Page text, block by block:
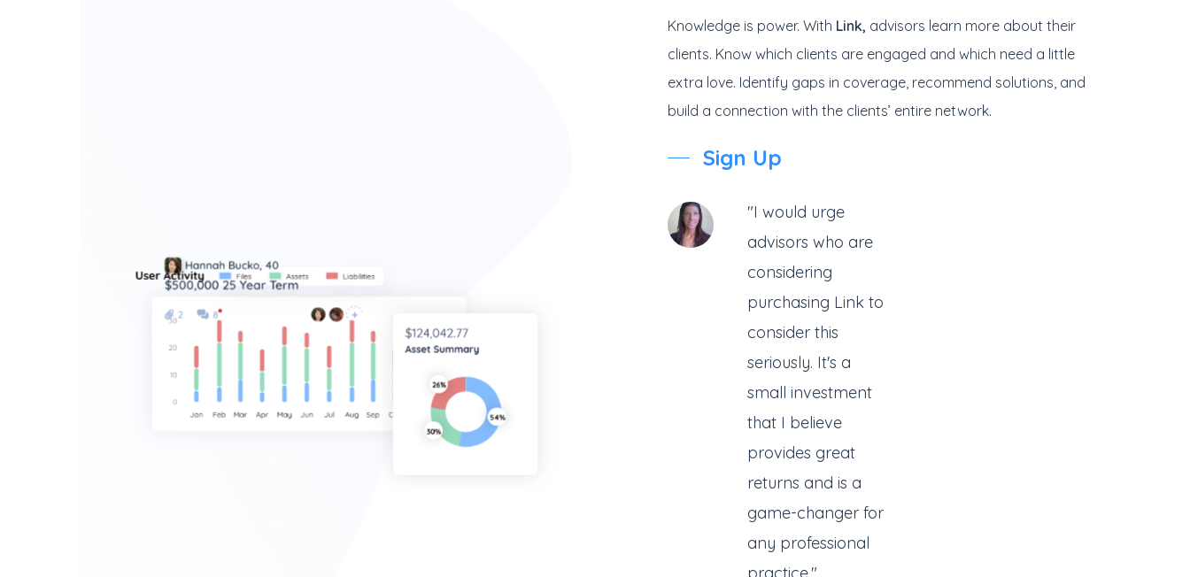
Knowledge is power. With Link, advisors learn more about their
clients. Know which clients are engaged and which need a little
extra love. Identify gaps in coverage, recommend solutions, and
build a connection with the clients’ entire network.
Sign Up
"I would urge
advisors who are
considering
purchasing Link to
consider this
seriously. It's a
small investment
that I believe
provides great
returns and is a
game-changer for
any professional